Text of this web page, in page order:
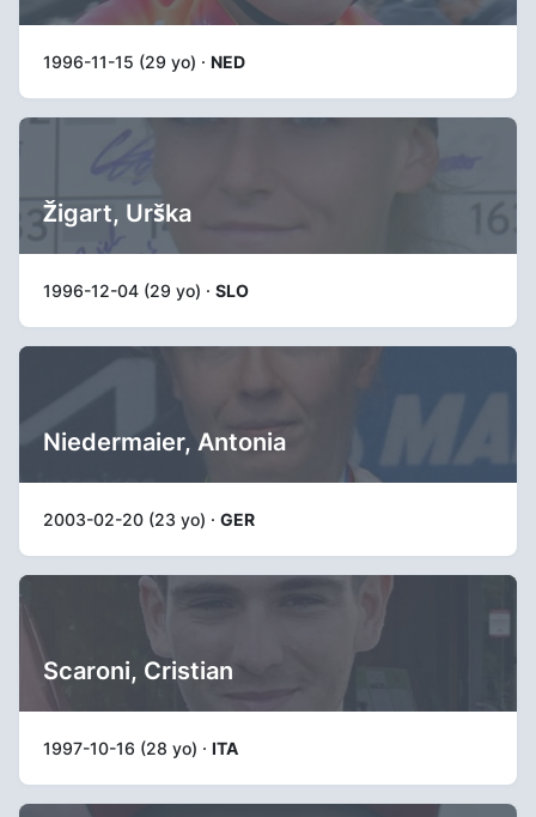
1996-11-15 (29 yo) · NED
Žigart, Urška
1996-12-04 (29 yo) · SLO
Niedermaier, Antonia
2003-02-20 (23 yo) · GER
Scaroni, Cristian
1997-10-16 (28 yo) · ITA